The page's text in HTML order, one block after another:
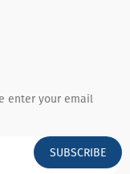
enter your email
SUBSCRIBE